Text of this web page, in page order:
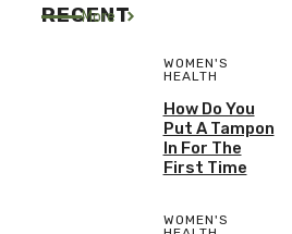
RECENT
More
WOMEN'S
HEALTH
How Do You
Put A Tampon
In For The
First Time
WOMEN'S